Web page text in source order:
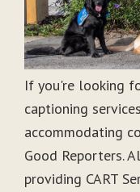
If you're looking
captioning
accommodating
Good Reporters.
providing CART